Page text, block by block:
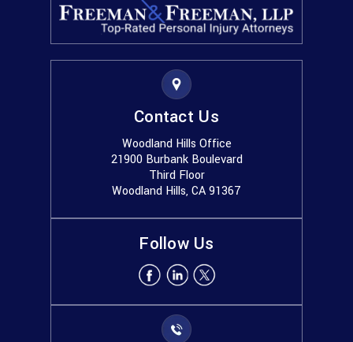
Contact Us
Woodland Hills Office
21900 Burbank Boulevard
Third Floor
Woodland Hills, CA 91367
Follow Us